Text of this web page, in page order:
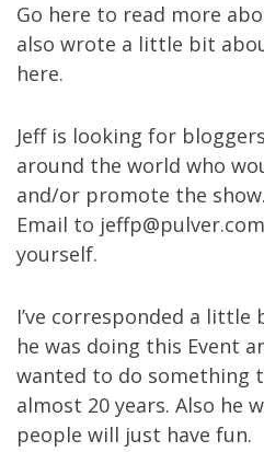
Go here to read more
also wrote a little bit
here.
Jeff is looking for
around the world who
and/or promote the
Email to jeffp@pulver.com
yourself.
I’ve corresponded a
he was doing this Event
wanted to do something
almost 20 years. Also he
people will just have fun.